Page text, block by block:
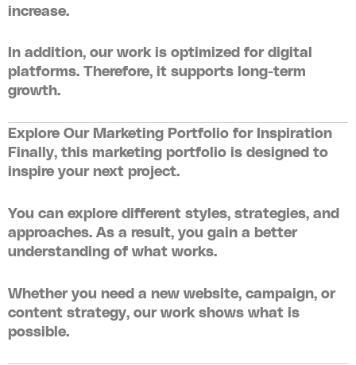
increase.
In addition, our work is optimized for digital
platforms. Therefore, it supports long-term
growth.
Explore Our Marketing Portfolio for Inspiration
Finally, this marketing portfolio is designed to
inspire your next project.
You can explore different styles, strategies, and
approaches. As a result, you gain a better
understanding of what works.
Whether you need a new website, campaign, or
content strategy, our work shows what is
possible.